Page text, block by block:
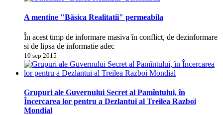
A mentine "Bãsica Realitatii" permeabila
În acest timp de informare masiva în conflict, de dezinformare
si de lipsa de informatie adec
10 sep 2015
Grupuri ale Guvernului Secret al Pamîntului, în
Încercarea lor pentru a Dezlantui al Treilea Razboi
Mondial